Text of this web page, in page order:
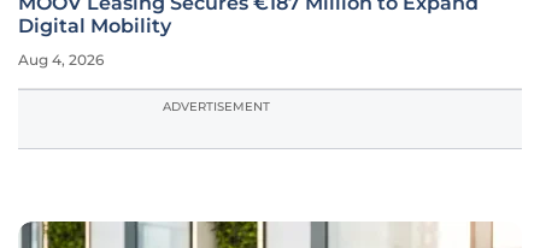
Digital Mobility
Aug 4, 2026
ADVERTISEMENT